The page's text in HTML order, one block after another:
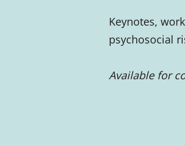
Keynotes,
psychosocial
Available for